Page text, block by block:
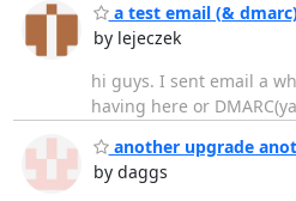
a test email (&
by lejeczek
hi guys. I sent email a
having here or
another upgrade
by daggs